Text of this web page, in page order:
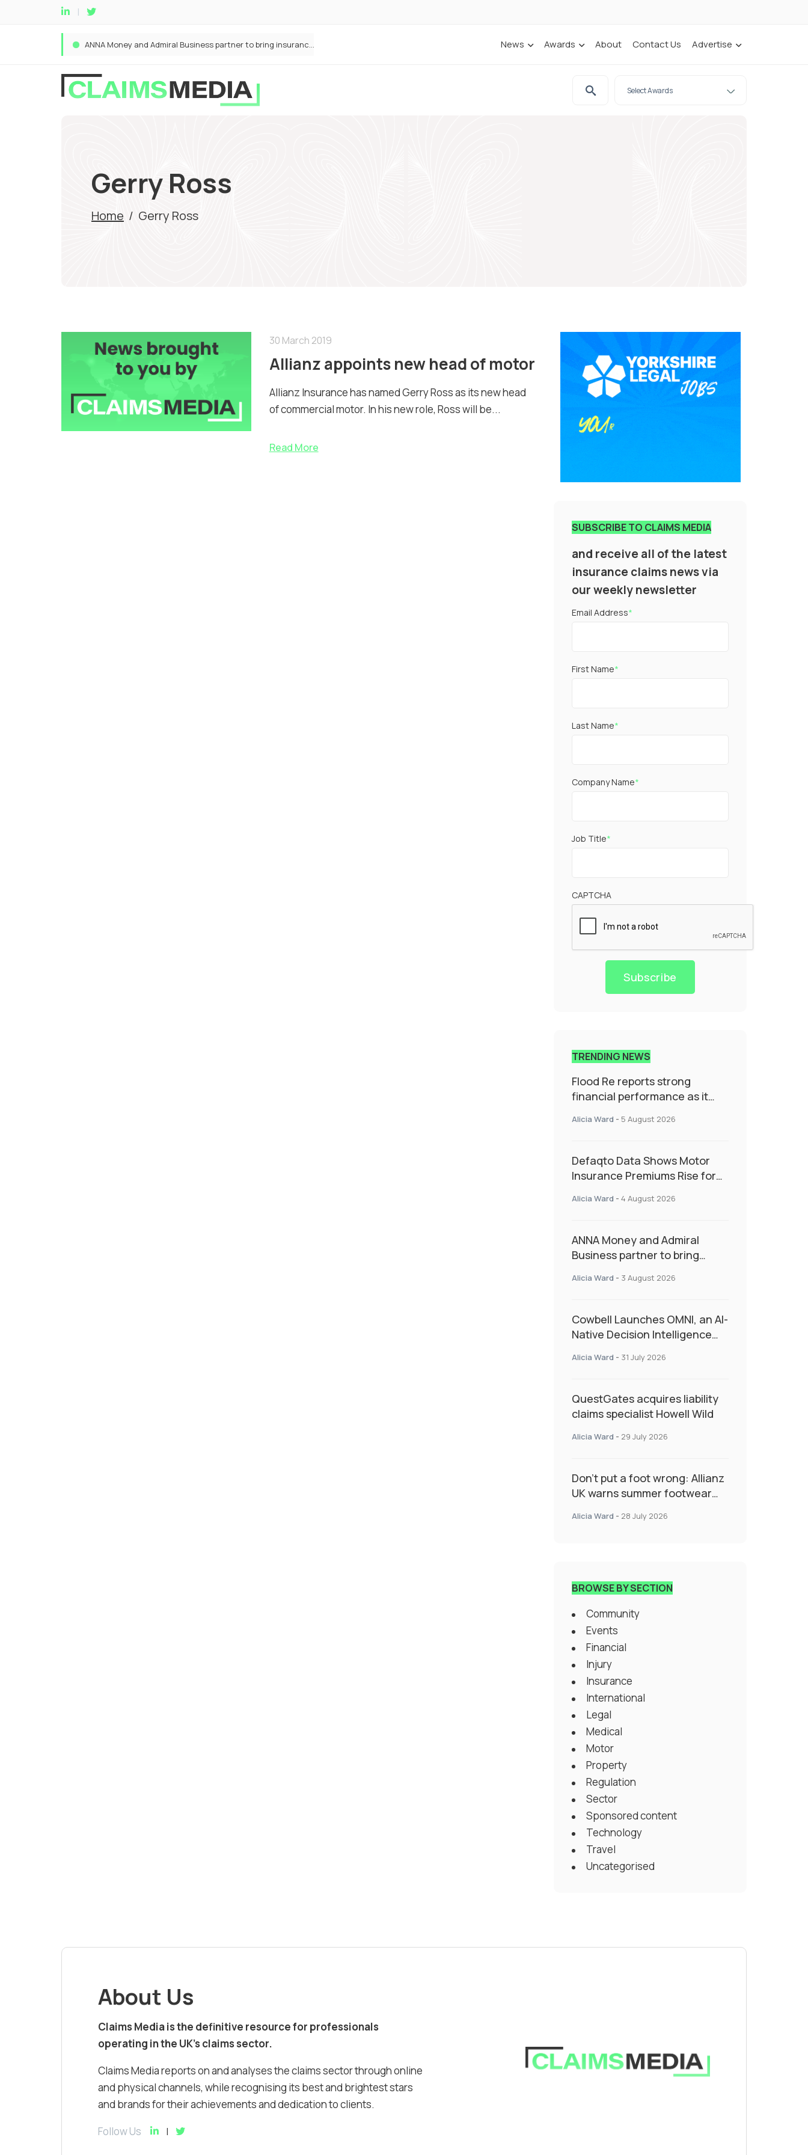
ANNA Money and Admiral Business partner to bring insurance into everyday SME admin News Awards About Contact Us Advertise
Gerry Ross
Home / Gerry Ross
30 March 2019
Allianz appoints new head of motor
Allianz Insurance has named Gerry Ross as its new head
of commercial motor. In his new role, Ross will be...
Read More
SUBSCRIBE TO CLAIMS MEDIA
and receive all of the latest
insurance claims news via
our weekly newsletter
Email Address*
First Name*
Last Name*
Company Name*
Job Title*
CAPTCHA
Subscribe
TRENDING NEWS
Flood Re reports strong
financial performance as it
resilience and targeted
Alicia Ward - 5 August 2026
Defaqto Data Shows Motor
Insurance Premiums Rise for
as Market Hardens
Alicia Ward - 4 August 2026
ANNA Money and Admiral
Business partner to bring
admin
Alicia Ward - 3 August 2026
Cowbell Launches OMNI, an AI-
Native Decision Intelligence
Specialty Insurance
Alicia Ward - 31 July 2026
QuestGates acquires liability
claims specialist Howell Wild
Alicia Ward - 29 July 2026
Don’t put a foot wrong: Allianz
UK warns summer footwear
Alicia Ward - 28 July 2026
BROWSE BY SECTION
Community
Events
Financial
Injury
Insurance
International
Legal
Medical
Motor
Property
Regulation
Sector
Sponsored content
Technology
Travel
Uncategorised
About Us
Claims Media is the definitive resource for professionals
operating in the UK’s claims sector.
Claims Media reports on and analyses the claims sector through online
and physical channels, while recognising its best and brightest stars
and brands for their achievements and dedication to clients.
Follow Us